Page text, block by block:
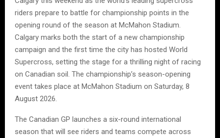
riders prepare to battle for championship points in the
opening round of the season at McMahon Stadium.
Calgary marks both the start of a new championship
campaign and the first time the city has hosted World
Supercross, setting the stage for a thrilling night of racing
on Canadian soil. The championship’s season-opening
event takes place at McMahon Stadium on Saturday, 8
August 2026.
The Canadian GP launches a six-round international
season that will see riders and teams compete across